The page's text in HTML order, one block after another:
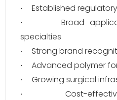
· Established
·
Broad
specialties
· Strong brand
· Advanced polymer
· Growing surgical
·
Cost-